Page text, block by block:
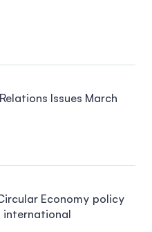
Issues March
Economy policy
international